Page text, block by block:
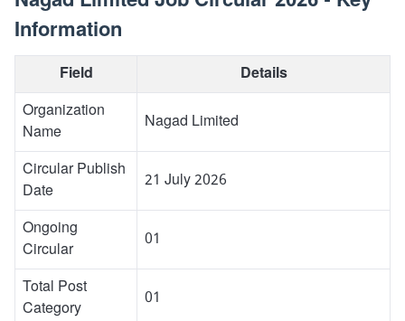
Information
Field
Details
Organization
Name
Nagad Limited
Circular Publish
Date
21 July 2026
Ongoing
Circular
01
Total Post
Category
01